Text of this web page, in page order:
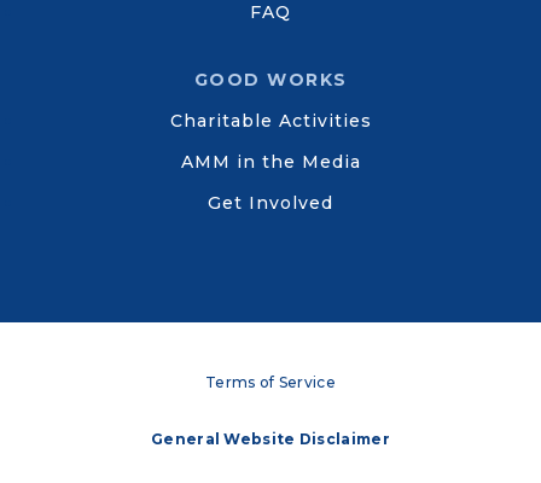
FAQ
GOOD WORKS
Charitable Activities
AMM in the Media
Get Involved
Terms of Service
General Website Disclaimer